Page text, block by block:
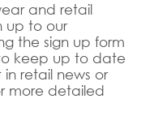
and retail
up to our
the sign up form
keep up to date
retail news or
more detailed